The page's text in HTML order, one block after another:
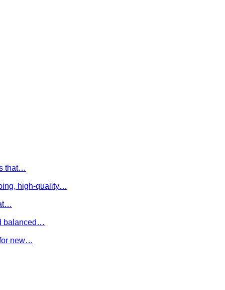
that…
high-quality…
balanced…
new…